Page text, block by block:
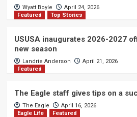
Wyatt Boyle
April 24, 2026
Featured
Top Stories
USUSA inaugurates 2026-2027
new season
Landrie Anderson
April 21, 2026
Featured
The Eagle staff gives tips on a
The Eagle
April 16, 2026
Eagle Life
Featured